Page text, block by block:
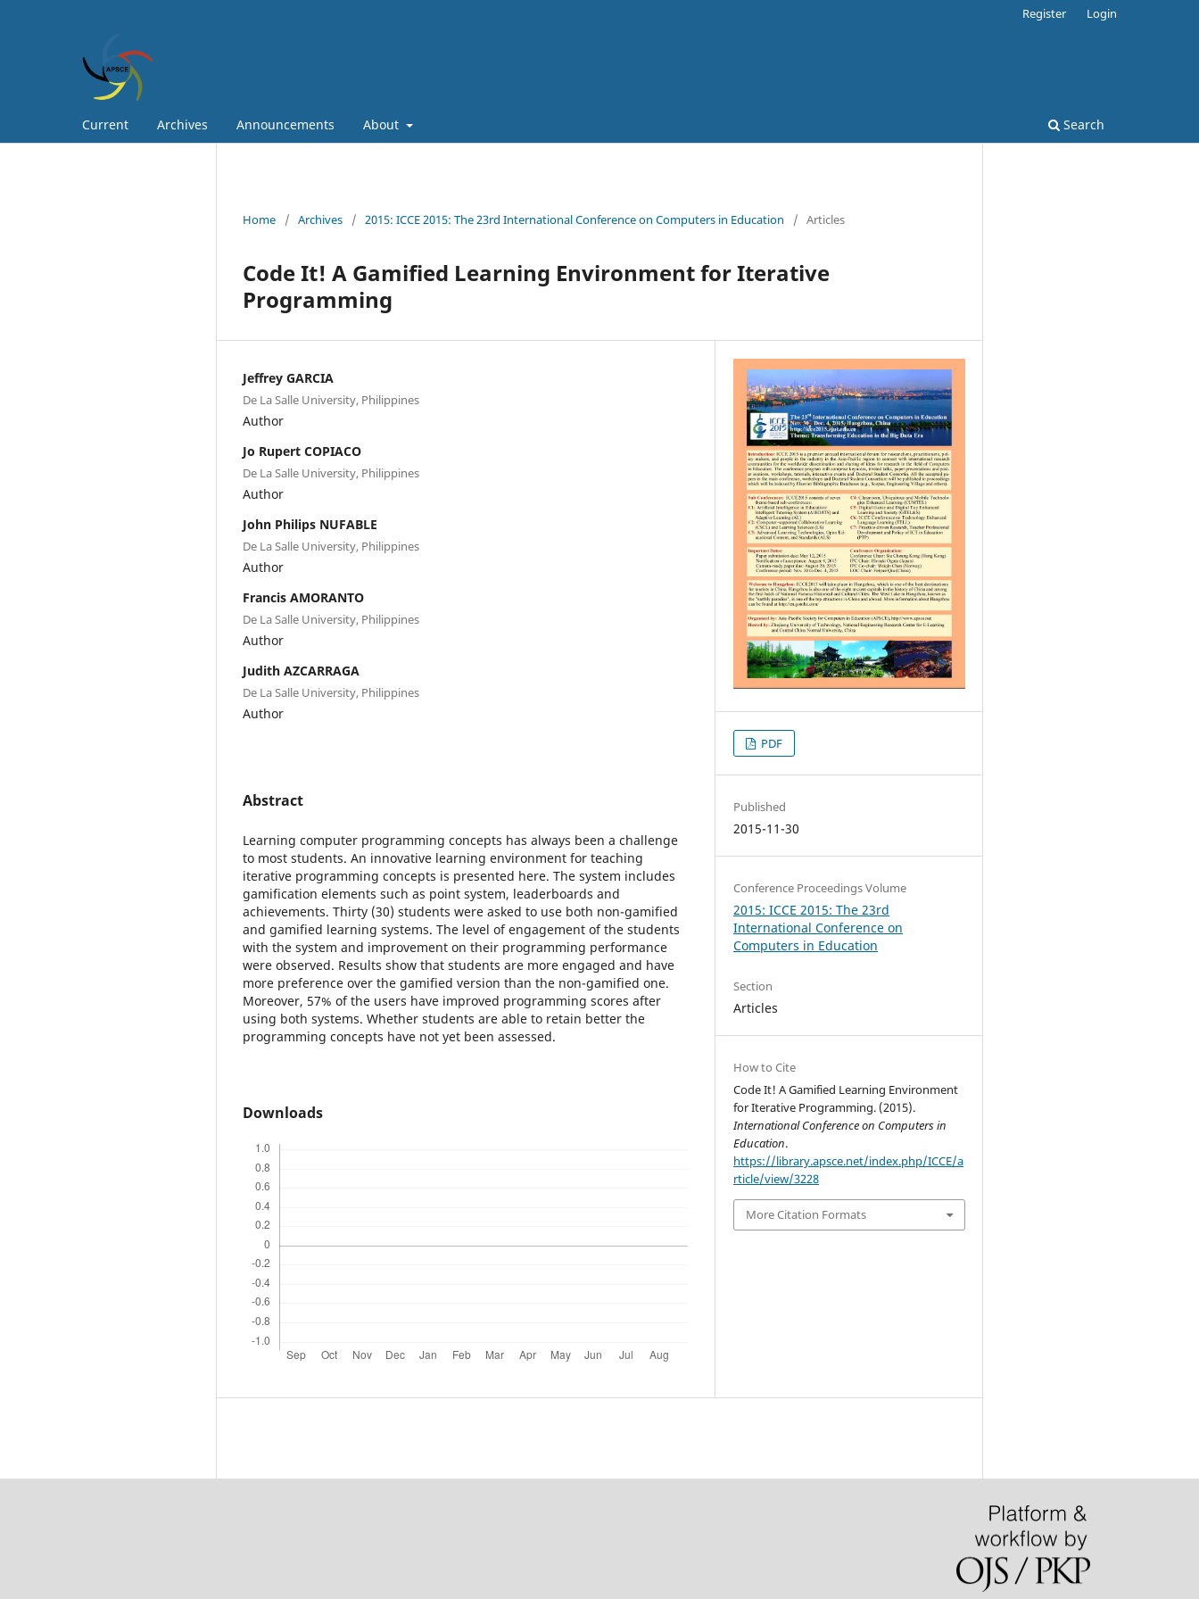
Current Archives Announcements About Search
Register Login
Home / Archives / 2015: ICCE 2015: The 23rd International Conference on Computers in Education / Articles
Code It! A Gamified Learning Environment for Iterative
Programming
Jeffrey GARCIA
De La Salle University, Philippines
Author
Jo Rupert COPIACO
De La Salle University, Philippines
Author
John Philips NUFABLE
De La Salle University, Philippines
Author
Francis AMORANTO
De La Salle University, Philippines
Author
Judith AZCARRAGA
De La Salle University, Philippines
Author
Abstract
Learning computer programming concepts has always been a challenge
to most students. An innovative learning environment for teaching
iterative programming concepts is presented here. The system includes
gamification elements such as point system, leaderboards and
achievements. Thirty (30) students were asked to use both non-gamified
and gamified learning systems. The level of engagement of the students
with the system and improvement on their programming performance
were observed. Results show that students are more engaged and have
more preference over the gamified version than the non-gamified one.
Moreover, 57% of the users have improved programming scores after
using both systems. Whether students are able to retain better the
programming concepts have not yet been assessed.
Downloads
PDF
Published
2015-11-30
Conference Proceedings Volume
2015: ICCE 2015: The 23rd
International Conference on
Computers in Education
Section
Articles
How to Cite
Code It! A Gamified Learning Environment
for Iterative Programming. (2015).
International Conference on Computers in
Education.
https://library.apsce.net/index.php/ICCE/a
rticle/view/3228
More Citation Formats